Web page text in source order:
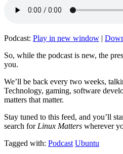
Podcast: Play in new window |
So, while the podcast is new, the
you.
We’ll be back every two weeks,
Technology, gaming, software
matters that matter.
Stay tuned to this feed, and you’ll
search for Linux Matters wherever
Tagged with: Podcast Ubuntu